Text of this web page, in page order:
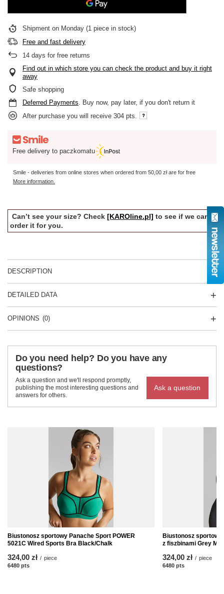
Shipment on Monday (1 piece in stock)
Free and fast delivery
14 days for free returns
Find out in which store you can check the product and buy it right
away
Safe shopping
Deferred Payments. Buy now, pay later, if you don't return it
After purchase you will receive 304 pts.
Free delivery to paczkomatu
Smile - deliveries from online stores when ordered from 50,00 złare for free
More information.
Can’t see your size? Check [KAROline.pl] to see if we can
order it for you.
DESCRIPTION
DETAILED DATA
OPINIONS (0)
Do you need help? Do you have any
questions?
Ask a question and we'll respond promptly,
publishing the most interesting questions and
answers for others.
Ask a question
Biustonosz sportowy Panache Sport POWER
5021C Wired Sports Bra Black/Chalk
324,00 zł / piece
6480 pts
Biustonosz sportowy
z fiszbinami Grey
324,00 zł / piece
6480 pts